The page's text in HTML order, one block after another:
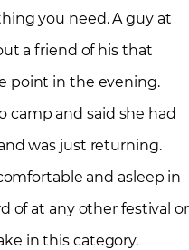
you need. A guy at
a friend of his that
point in the evening.
camp and said she had
was just returning.
and asleep in
of at any other festival or
in this category.